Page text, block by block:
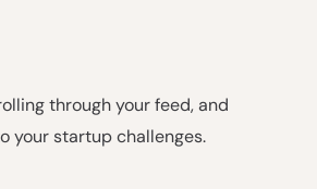
through your feed, and
your startup challenges.